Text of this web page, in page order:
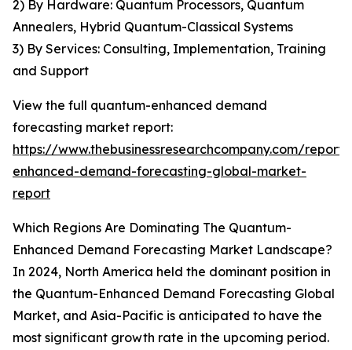
2) By Hardware: Quantum Processors, Quantum
Annealers, Hybrid Quantum-Classical Systems
3) By Services: Consulting, Implementation, Training
and Support
View the full quantum-enhanced demand
forecasting market report:
https://www.thebusinessresearchcompany.com/
enhanced-demand-forecasting-global-market-
report
Which Regions Are Dominating The Quantum-
Enhanced Demand Forecasting Market Landscape?
In 2024, North America held the dominant position in
the Quantum-Enhanced Demand Forecasting Global
Market, and Asia-Pacific is anticipated to have the
most significant growth rate in the upcoming period.